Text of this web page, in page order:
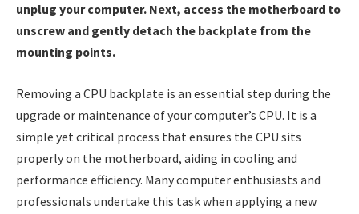
unplug your computer. Next, access the motherboard to
unscrew and gently detach the backplate from the
mounting points.
Removing a CPU backplate is an essential step during the
upgrade or maintenance of your computer’s CPU. It is a
simple yet critical process that ensures the CPU sits
properly on the motherboard, aiding in cooling and
performance efficiency. Many computer enthusiasts and
professionals undertake this task when applying a new